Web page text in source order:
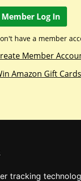
tracking
Member Log In
have a member
Member
Amazon Gift